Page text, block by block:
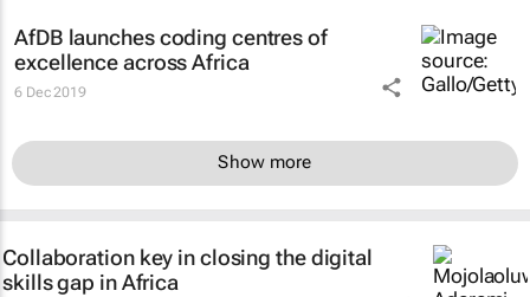
AfDB launches coding centres of
excellence across Africa
6 Dec 2019
Show more
Collaboration key in closing the digital
skills gap in Africa